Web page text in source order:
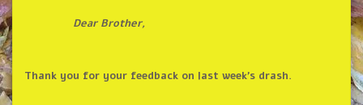
Dear Brother,
Thank you for your feedback on last week’s drash.